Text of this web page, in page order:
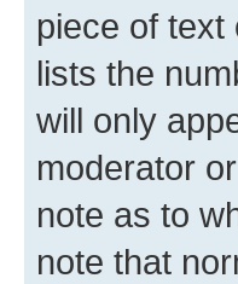
piece of text
lists the
will only
moderator
note as to
note that